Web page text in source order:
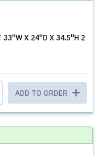
33''W X 24''D X 34.5''H 2
ADD TO ORDER